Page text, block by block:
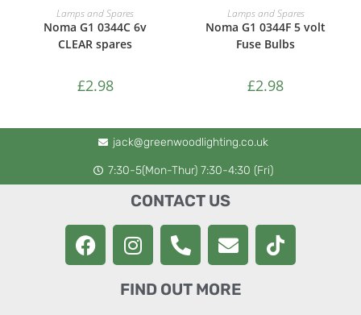
ADD TO CART
Lamps and Spares
Noma G1 0344C 6v
CLEAR spares
£2.98
ADD TO CART
Lamps and Spares
Noma G1 0344F 5 volt
Fuse Bulbs
£2.98
jack@greenwoodlighting.co.uk
7:30-5(Mon-Thur) 7:30-4:30 (Fri)
CONTACT US
FIND OUT MORE